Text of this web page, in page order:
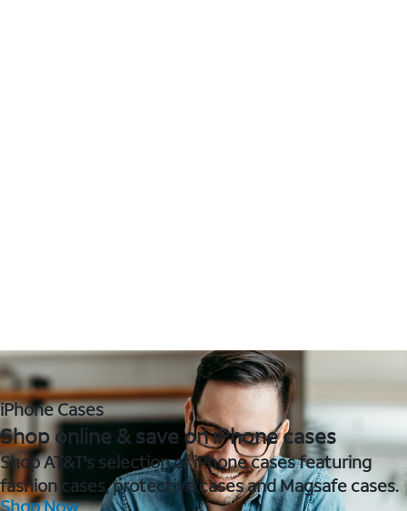
iPhone Cases
Shop online & save on iPhone cases
Shop AT&T's selection of iPhone cases featuring
fashion cases, protective cases and Magsafe cases.
Shop Now